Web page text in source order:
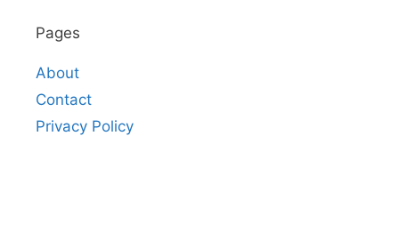
Pages
About
Contact
Privacy Policy